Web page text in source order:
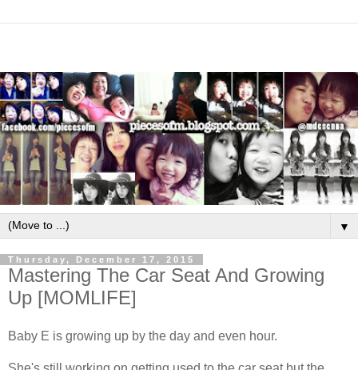
▼
Thursday, December 17, 2015
Mastering The Car Seat And Growing
Up [MOMLIFE]
Baby E is growing up by the day and even hour.